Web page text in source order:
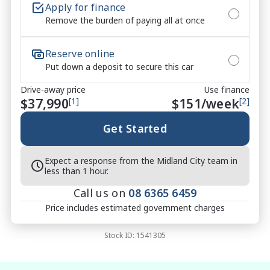
Apply for finance
Remove the burden of paying all at once
Reserve online
Put down a deposit to secure this car
Drive-away price
$37,990[1]
Use finance
$151/week[2]
Get Started
Expect a response from the Midland City team in
less than 1 hour.
Call us on 08 6365 6459
Price includes estimated government charges
Stock ID: 1541305